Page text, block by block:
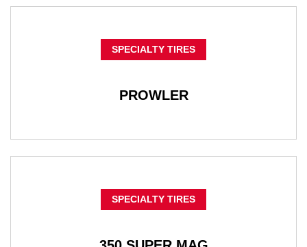
SPECIALTY TIRES
PROWLER
SPECIALTY TIRES